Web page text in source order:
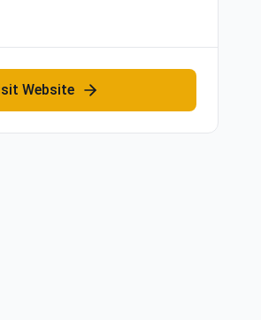
Website